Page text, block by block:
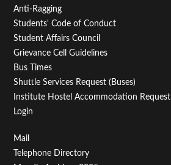
Anti-Ragging
Students' Code of Conduct
Student Affairs Council
Grievance Cell Guidelines
Bus Times
Shuttle Services Request (Buses)
Institute Hostel Accommodation Request
Login
Footer
Mail
Telephone Directory